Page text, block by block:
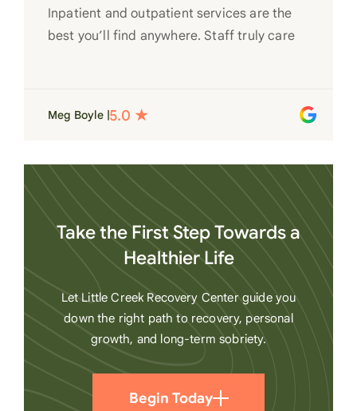
Inpatient and outpatient services are the
best you’ll find anywhere. Staff truly care
heart
Meg Boyle |
Take the First Step Towards a
Healthier Life
Let Little Creek Recovery Center guide you
down the right path to recovery, personal
growth, and long-term sobriety.
Begin Today